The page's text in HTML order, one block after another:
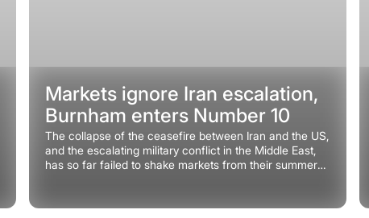
Markets ignore Iran escalation,
Burnham enters Number 10
The collapse of the ceasefire between Iran and the US,
and the escalating military conflict in the Middle East,
has so far failed to shake markets from their summer